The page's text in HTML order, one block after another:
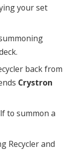
your set
back from
Crystron
to summon a
Recycler and